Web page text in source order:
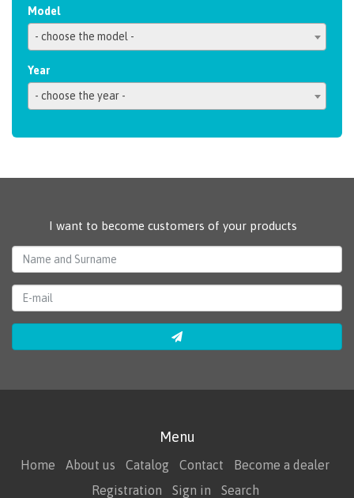
Model
- choose the model -
Year
- choose the year -
I want to become customers of your products
Menu
Home About us Catalog Contact
Become a dealer
Registration
Sign in Search